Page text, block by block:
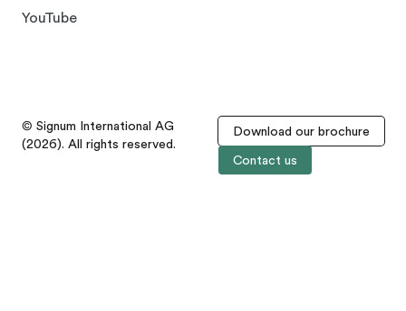
YouTube
© Signum International AG
(2026). All rights reserved.
Download our brochure
Contact us